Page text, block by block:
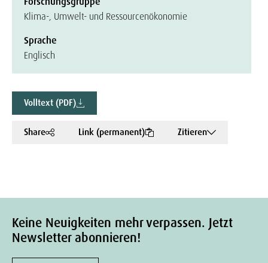
Klima-, Umwelt- und Ressourcenökonomie
Sprache
Englisch
Volltext (PDF)
Share Link (permanent) Zitieren
Keine Neuigkeiten mehr verpassen. Jetzt
Newsletter abonnieren!